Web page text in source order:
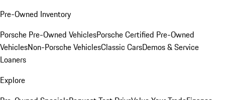
Pre-Owned Inventory
Porsche Pre-Owned VehiclesPorsche Certified Pre-Owned
VehiclesNon-Porsche VehiclesClassic CarsDemos & Service
Loaners
Explore